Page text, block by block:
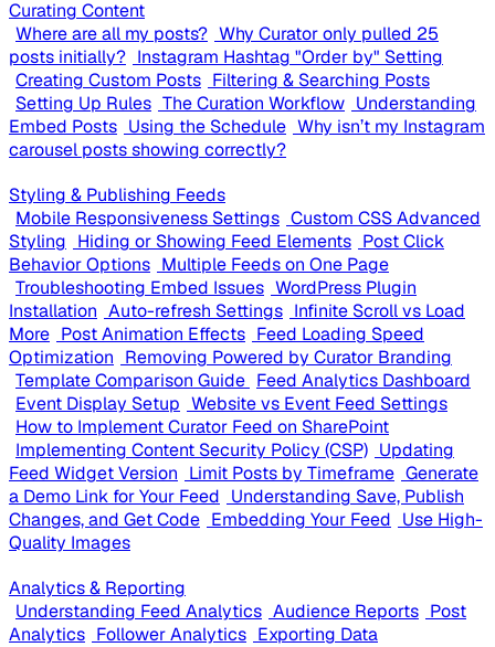
Curating Content
Where are all my posts? Why Curator only pulled 25
posts initially? Instagram Hashtag "Order by" Setting
Creating Custom Posts Filtering & Searching Posts
Setting Up Rules The Curation Workflow Understanding
Embed Posts Using the Schedule Why isn’t my Instagram
carousel posts showing correctly?
Styling & Publishing Feeds
Mobile Responsiveness Settings Custom CSS Advanced
Styling Hiding or Showing Feed Elements Post Click
Behavior Options Multiple Feeds on One Page
Troubleshooting Embed Issues WordPress Plugin
Installation Auto-refresh Settings Infinite Scroll vs Load
More Post Animation Effects Feed Loading Speed
Optimization Removing Powered by Curator Branding
Template Comparison Guide Feed Analytics Dashboard
Event Display Setup Website vs Event Feed Settings
How to Implement Curator Feed on SharePoint
Implementing Content Security Policy (CSP) Updating
Feed Widget Version Limit Posts by Timeframe Generate
a Demo Link for Your Feed Understanding Save, Publish
Changes, and Get Code Embedding Your Feed Use High-
Quality Images
Analytics & Reporting
Understanding Feed Analytics Audience Reports Post
Analytics Follower Analytics Exporting Data